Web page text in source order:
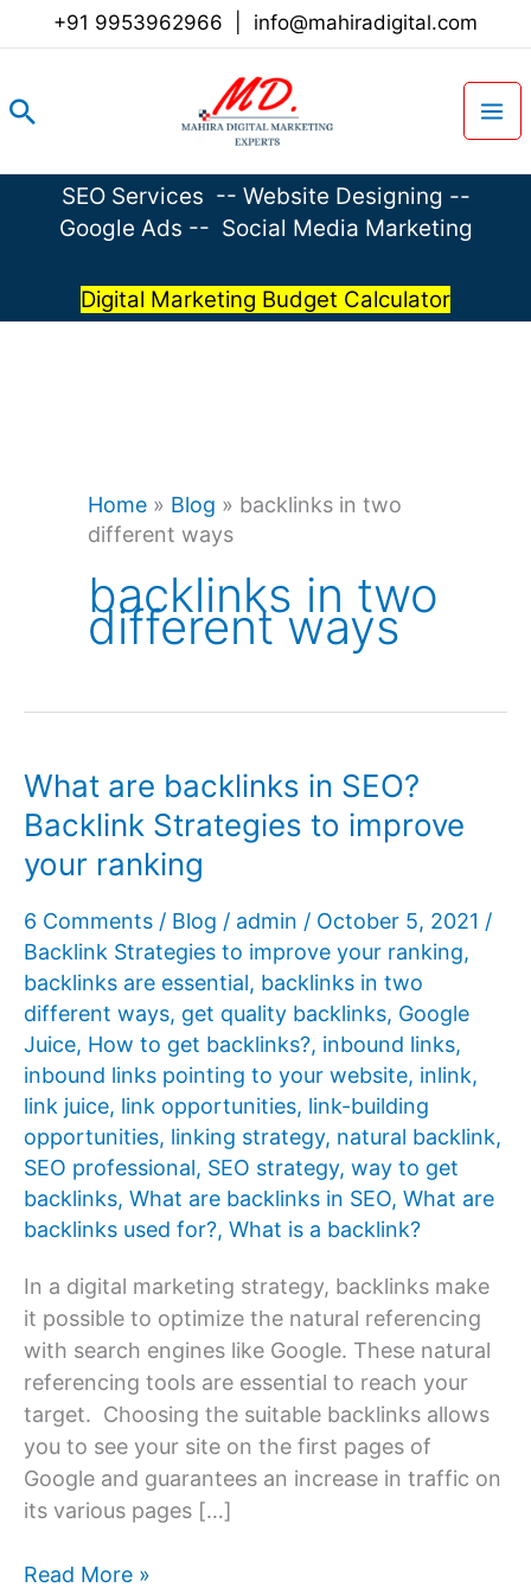
+91 9953962966 info@mahiradigital.com
Search
SEO Services -- Website Designing --
Google Ads -- Social Media Marketing
Digital Marketing Budget Calculator
Home » Blog » backlinks in two
different ways
backlinks in two
different ways
What are backlinks in SEO?
Backlink Strategies to improve
your ranking
6 Comments / Blog / admin / October 5, 2021 /
Backlink Strategies to improve your ranking,
backlinks are essential, backlinks in two
different ways, get quality backlinks, Google
Juice, How to get backlinks?, inbound links,
inbound links pointing to your website, inlink,
link juice, link opportunities, link-building
opportunities, linking strategy, natural backlink,
SEO professional, SEO strategy, way to get
backlinks, What are backlinks in SEO, What are
backlinks used for?, What is a backlink?
In a digital marketing strategy, backlinks make
it possible to optimize the natural referencing
with search engines like Google. These natural
referencing tools are essential to reach your
target. Choosing the suitable backlinks allows
you to see your site on the first pages of
Google and guarantees an increase in traffic on
its various pages […]
What
Read More »